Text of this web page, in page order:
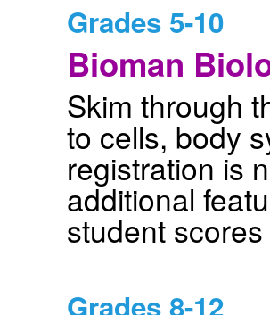
Grades 5-10
Bioman
Skim through
to cells, body
registration is
additional
student
Grades 8-12